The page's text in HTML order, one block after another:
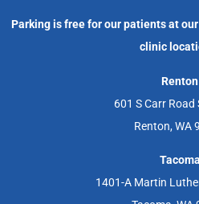
Parking is free for our patients at
clinic
Renton
601 S Carr Road
Renton, WA
Tacoma
1401-A Martin